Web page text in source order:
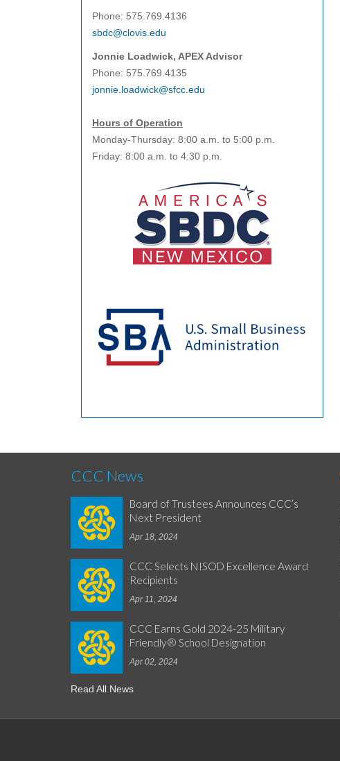
Phone: 575.769.4136
sbdc@clovis.edu
Jonnie Loadwick, APEX Advisor
Phone: 575.769.4135
jonnie.loadwick@sfcc.edu
Hours of Operation
Monday-Thursday: 8:00 a.m. to 5:00 p.m.
Friday: 8:00 a.m. to 4:30 p.m.
CCC News
Board of Trustees Announces CCC’s
Next President
Apr 18, 2024
CCC Selects NISOD Excellence Award
Recipients
Apr 11, 2024
CCC Earns Gold 2024-25 Military
Friendly® School Designation
Apr 02, 2024
Read All News